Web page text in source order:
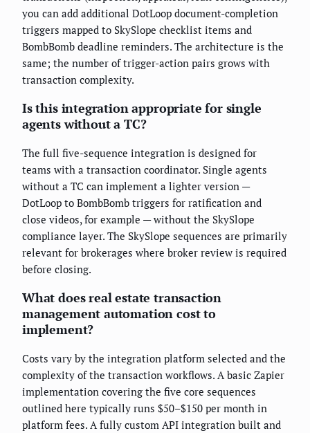
you can add additional DotLoop document-completion
triggers mapped to SkySlope checklist items and
BombBomb deadline reminders. The architecture is the
same; the number of trigger-action pairs grows with
transaction complexity.
Is this integration appropriate for single
agents without a TC?
The full five-sequence integration is designed for
teams with a transaction coordinator. Single agents
without a TC can implement a lighter version —
DotLoop to BombBomb triggers for ratification and
close videos, for example — without the SkySlope
compliance layer. The SkySlope sequences are primarily
relevant for brokerages where broker review is required
before closing.
What does real estate transaction
management automation cost to
implement?
Costs vary by the integration platform selected and the
complexity of the transaction workflows. A basic Zapier
implementation covering the five core sequences
outlined here typically runs $50–$150 per month in
platform fees. A fully custom API integration built and